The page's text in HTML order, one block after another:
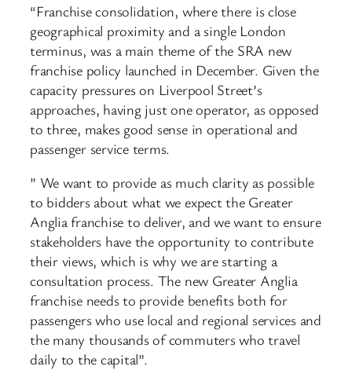
“Franchise consolidation, where there is close
geographical proximity and a single London
terminus, was a main theme of the SRA new
franchise policy launched in December. Given the
capacity pressures on Liverpool Street’s
approaches, having just one operator, as opposed
to three, makes good sense in operational and
passenger service terms.
” We want to provide as much clarity as possible
to bidders about what we expect the Greater
Anglia franchise to deliver, and we want to ensure
stakeholders have the opportunity to contribute
their views, which is why we are starting a
consultation process. The new Greater Anglia
franchise needs to provide benefits both for
passengers who use local and regional services and
the many thousands of commuters who travel
daily to the capital”.